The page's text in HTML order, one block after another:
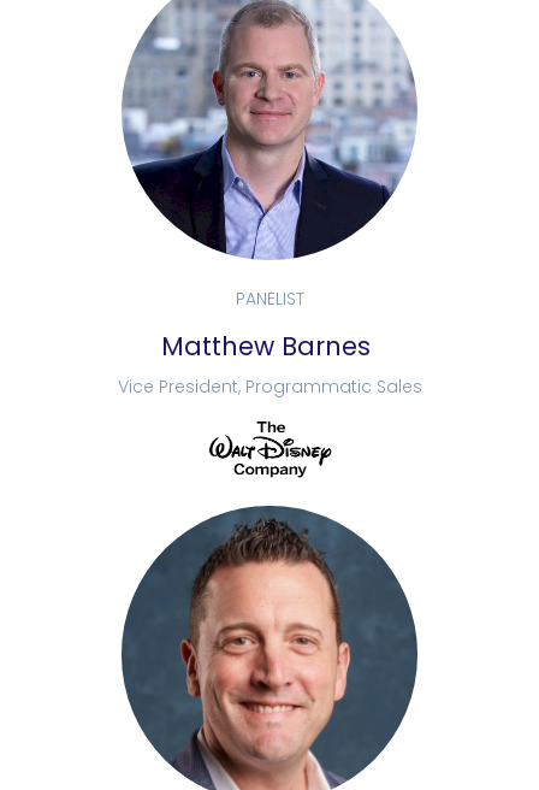
PANELIST
Matthew Barnes
Vice President, Programmatic Sales